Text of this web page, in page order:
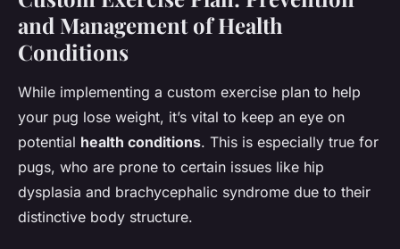
and Management of Health
Conditions
While implementing a custom exercise plan to help
your pug lose weight, it’s vital to keep an eye on
potential health conditions. This is especially true for
pugs, who are prone to certain issues like hip
dysplasia and brachycephalic syndrome due to their
distinctive body structure.